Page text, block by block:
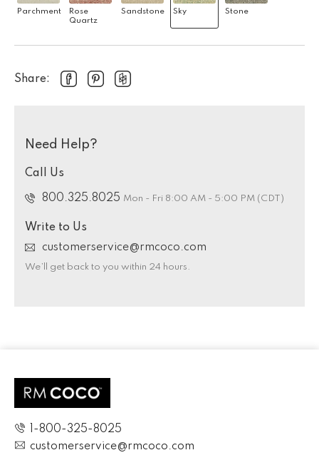
Parchment
Rose
Quartz
Sandstone Sky Stone
Share:
Need Help?
Call Us
800.325.8025 Mon - Fri 8:00 AM - 5:00 PM (CDT)
Write to Us
customerservice@rmcoco.com
We’ll get back to you within 24 hours.
1-800-325-8025
customerservice@rmcoco.com